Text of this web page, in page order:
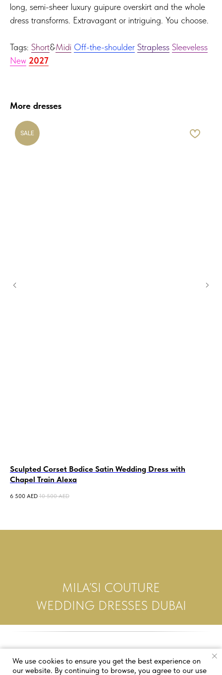
long, semi-sheer luxury guipure overskirt and the whole
dress transforms. Extravagant or intriguing. You choose.
Tags: Short&Midi Off-the-shoulder Strapless Sleeveless
New 2027
More dresses
SALE
Sculpted Corset Bodice Satin Wedding Dress with
Chapel Train Alexa
6 500 AED 10 500 AED
MILA’SI COUTURE
WEDDING DRESSES DUBAI
We use cookies to ensure you get the best experience on
our website. By continuing to browse, you agree to our use